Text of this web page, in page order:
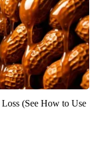
(See How to Use